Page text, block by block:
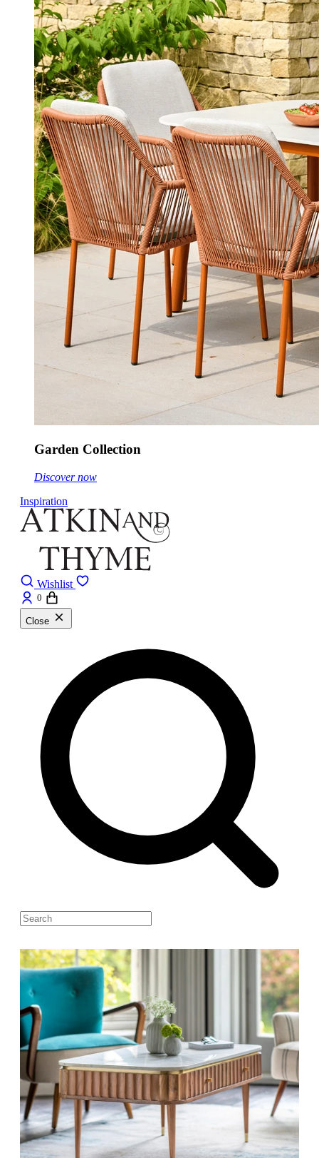
Garden Collection
Discover now
Inspiration
Wishlist
0
Close